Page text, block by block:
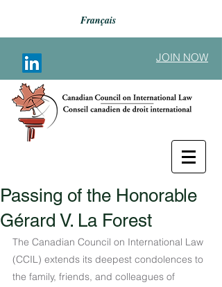
Français
JOIN NOW
Back to Announcements
Passing of the Honorable
Gérard V. La Forest
The Canadian Council on International Law
(CCIL) extends its deepest condolences to
the family, friends, and colleagues of